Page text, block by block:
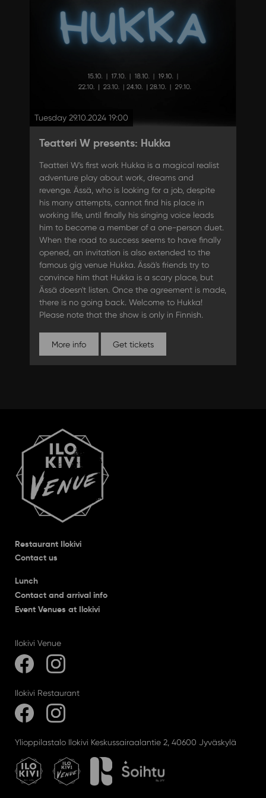
Tuesday 29.10.2024 19:00
Teatteri W presents: Hukka
Teatteri W's first work Hukka is a magical realist
adventure play about work, dreams and
revenge. Ässä, who is looking for a job, despite
his many attempts, cannot find his place in
working life, until finally his singing voice leads
him to become a member of a one-person duet.
When the road to success seems to have finally
opened, an invitation is also extended to the
famous gig venue Hukka. Ässä's friends try to
convince him that Hukka is a scary place, but
Ässä doesn't listen. Once the agreement is made,
there is no going back. Welcome to Hukka!
Please note that the show is only in Finnish.
More info Get tickets
Restaurant Ilokivi
Contact us
Lunch
Contact and arrival info
Event Venues at Ilokivi
Ilokivi Venue
Ilokivi Restaurant
Ylioppilastalo Ilokivi Keskussairaalantie 2, 40600 Jyväskylä